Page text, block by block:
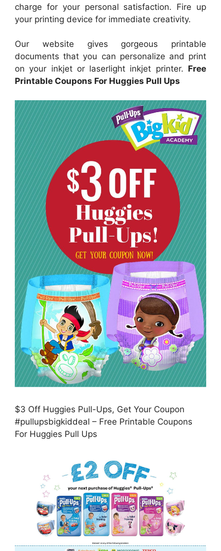
charge for your personal satisfaction. Fire up
your printing device for immediate creativity.
Our website gives gorgeous printable
documents that you can personalize and print
on your inkjet or laserlight inkjet printer. Free
Printable Coupons For Huggies Pull Ups
$3 Off Huggies Pull-Ups, Get Your Coupon
#pullupsbigkiddeal – Free Printable Coupons
For Huggies Pull Ups